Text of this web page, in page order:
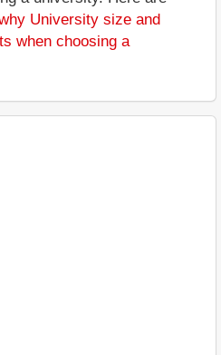
University size and
when choosing a